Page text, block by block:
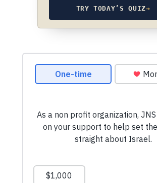
TRY TODAY’S QUIZ→